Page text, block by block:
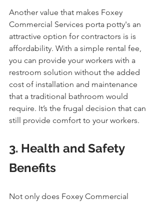
Another value that makes Foxey
Commercial Services porta potty's an
attractive option for contractors is is
affordability. With a simple rental fee,
you can provide your workers with a
restroom solution without the added
cost of installation and maintenance
that a traditional bathroom would
require. It’s the frugal decision that can
still provide comfort to your workers.
3. Health and Safety
Benefits
Not only does Foxey Commercial